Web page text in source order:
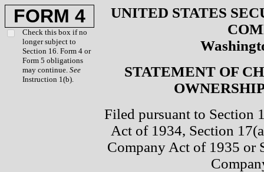
FORM 4
Check this box if no
longer subject to
Section 16. Form 4 or
Form 5 obligations
may continue. See
Instruction 1(b).
UNITED STATES
STATEMENT OF
Filed pursuant to Section
Act of 1934, Section
Company Act of 1935 or